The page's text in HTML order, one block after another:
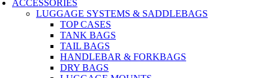
ACCESSORIES
LUGGAGE SYSTEMS & SADDLEBAGS
TOP CASES
TANK BAGS
TAIL BAGS
HANDLEBAR & FORKBAGS
DRY BAGS